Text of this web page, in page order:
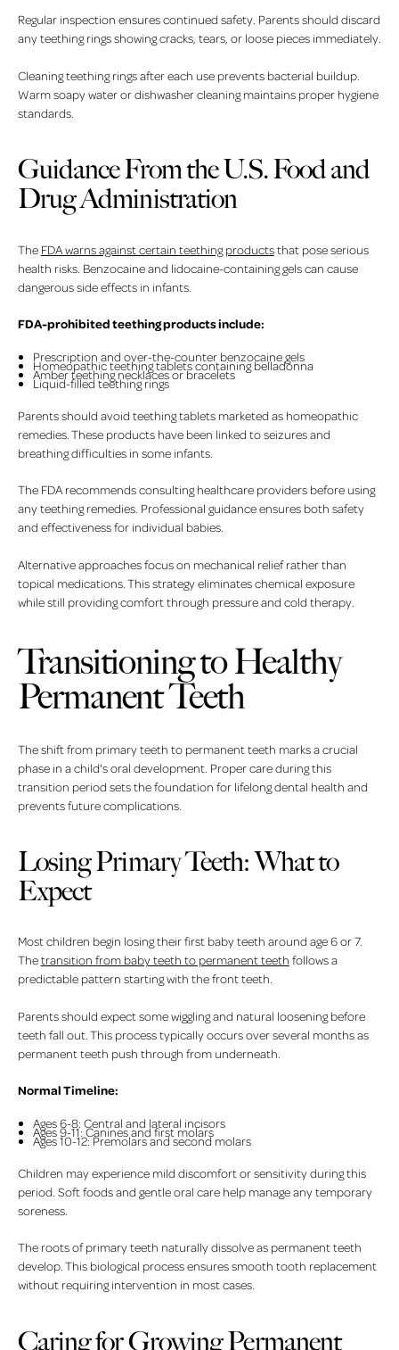
Regular inspection ensures continued safety. Parents should discard
any teething rings showing cracks, tears, or loose pieces immediately.
Cleaning teething rings after each use prevents bacterial buildup.
Warm soapy water or dishwasher cleaning maintains proper hygiene
standards.
Guidance From the U.S. Food and
Drug Administration
The FDA warns against certain teething productsthat pose serious
health risks. Benzocaine and lidocaine-containing gels can cause
dangerous side effects in infants.
FDA-prohibited teething products include:
Prescription and over-the-counter benzocaine gels
Homeopathic teething tablets containing belladonna
Amber teething necklaces or bracelets
Liquid-filled teething rings
Parents should avoid teething tablets marketed as homeopathic
remedies. These products have been linked to seizures and
breathing difficulties in some infants.
The FDA recommends consulting healthcare providers before using
any teething remedies. Professional guidance ensures both safety
and effectiveness for individual babies.
Alternative approaches focus on mechanical relief rather than
topical medications. This strategy eliminates chemical exposure
while still providing comfort through pressure and cold therapy.
Transitioning to Healthy
Permanent Teeth
The shift from primary teeth to permanent teeth marks a crucial
phase in a child's oral development. Proper care during this
transition period sets the foundation for lifelong dental health and
prevents future complications.
Losing Primary Teeth: What to
Expect
Most children begin losing their first baby teeth around age 6 or 7.
Thetransition from baby teeth to permanent teeth follows a
predictable pattern starting with the front teeth.
Parents should expect some wiggling and natural loosening before
teeth fall out. This process typically occurs over several months as
permanent teeth push through from underneath.
Normal Timeline:
Ages 6-8: Central and lateral incisors
Ages 9-11: Canines and first molars
Ages 10-12: Premolars and second molars
Children may experience mild discomfort or sensitivity during this
period. Soft foods and gentle oral care help manage any temporary
soreness.
The roots of primary teeth naturally dissolve as permanent teeth
develop. This biological process ensures smooth tooth replacement
without requiring intervention in most cases.
Caring for Growing Permanent